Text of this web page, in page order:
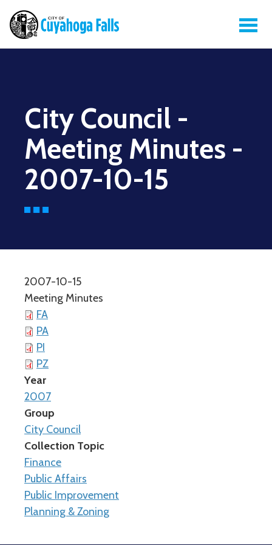
City Council -
Meeting Minutes -
2007-10-15
2007-10-15
Meeting Minutes
FA
PA
PI
PZ
Year
2007
Group
City Council
Collection Topic
Finance
Public Affairs
Public Improvement
Planning & Zoning